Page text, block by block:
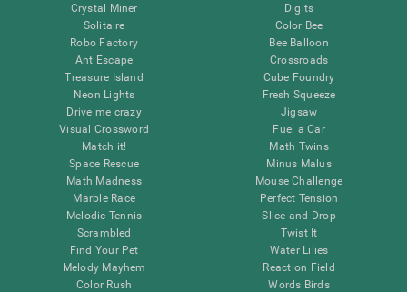
Crystal Miner
Solitaire
Robo Factory
Ant Escape
Treasure Island
Neon Lights
Drive me crazy
Visual Crossword
Match it!
Space Rescue
Math Madness
Marble Race
Melodic Tennis
Scrambled
Find Your Pet
Melody Mayhem
Color Rush
Digits
Color Bee
Bee Balloon
Crossroads
Cube Foundry
Fresh Squeeze
Jigsaw
Fuel a Car
Math Twins
Minus Malus
Mouse Challenge
Perfect Tension
Slice and Drop
Twist It
Water Lilies
Reaction Field
Words Birds